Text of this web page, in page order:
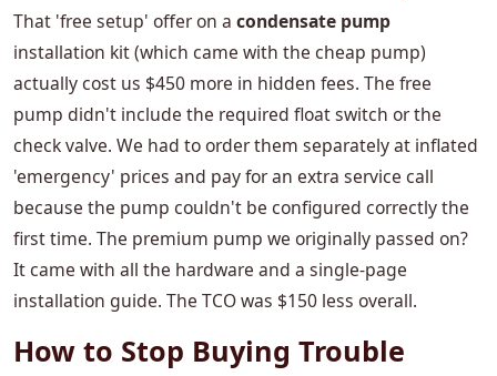
That 'free setup' offer on a condensate pump
installation kit (which came with the cheap pump)
actually cost us $450 more in hidden fees. The free
pump didn't include the required float switch or the
check valve. We had to order them separately at inflated
'emergency' prices and pay for an extra service call
because the pump couldn't be configured correctly the
first time. The premium pump we originally passed on?
It came with all the hardware and a single-page
installation guide. The TCO was $150 less overall.
How to Stop Buying Trouble